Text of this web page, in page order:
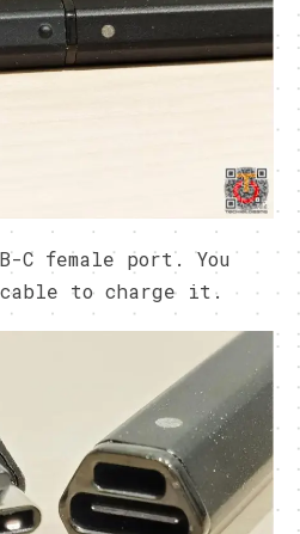
C female port. You
cable to charge it.